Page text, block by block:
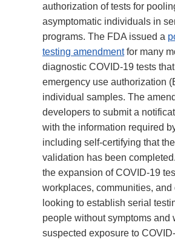
authorization of tests for
asymptomatic individuals in
programs. The FDA issued a
testing amendmentfor many
diagnostic COVID-19 tests
emergency use authorization
individual samples. The
developers to submit a
with the information required
including self-certifying that
validation has been
the expansion of COVID-19
workplaces, communities, and
looking to establish serial
people without symptoms and
suspected exposure to